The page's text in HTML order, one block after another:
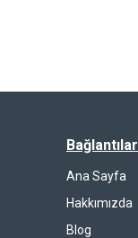
Bağlantılar
Ana Sayfa
Hakkımızda
Blog